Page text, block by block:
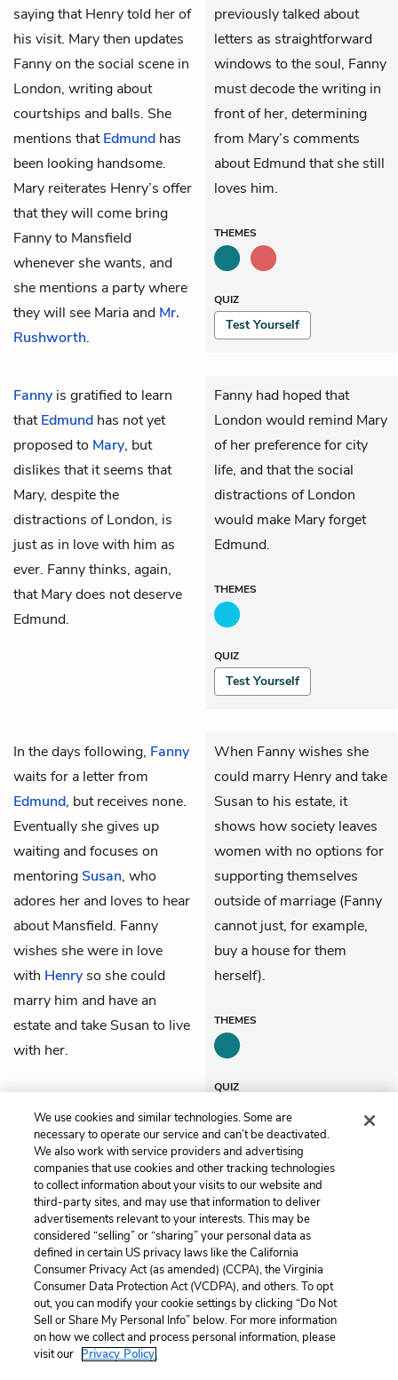
saying that Henry told her of
his visit. Mary then updates
Fanny on the social scene in
London, writing about
courtships and balls. She
mentions thatEdmund has
been looking handsome.
Mary reiterates Henry’s offer
that they will come bring
Fanny to Mansfield
whenever she wants, and
she mentions a party where
they will see Maria and Mr.
Rushworth.
previously talked about
letters as straightforward
windows to the soul, Fanny
must decode the writing in
front of her, determining
from Mary’s comments
about Edmund that she still
loves him.
THEMES
QUIZ
Test Yourself
Fanny is gratified to learn
thatEdmund has not yet
proposed to Mary, but
dislikes that it seems that
Mary, despite the
distractions of London, is
just as in love with him as
ever. Fanny thinks, again,
that Mary does not deserve
Edmund.
Fanny had hoped that
London would remind Mary
of her preference for city
life, and that the social
distractions of London
would make Mary forget
Edmund.
THEMES
QUIZ
Test Yourself
In the days following, Fanny
waits for a letter from
Edmund, but receives none.
Eventually she gives up
waiting and focuses on
mentoringSusan, who
adores her and loves to hear
about Mansfield. Fanny
wishes she were in love
with Henry so she could
marry him and have an
estate and take Susan to live
with her.
When Fanny wishes she
could marry Henry and take
Susan to his estate, it
shows how society leaves
women with no options for
supporting themselves
outside of marriage (Fanny
cannot just, for example,
buy a house for them
herself).
THEMES
QUIZ
Test Yourself
Previous
Chapter 42
Next
Chapter 44
Cite This Page
Home About Contact Help
LitCharts, a Learneo, Inc. business
We use cookies and similar technologies. Some are
necessary to operate our service and can’t be deactivated.
We also work with service providers and advertising
companies that use cookies and other tracking technologies
to collect information about your visits to our website and
third-party sites, and may use that information to deliver
advertisements relevant to your interests. This may be
considered “selling” or “sharing” your personal data as
defined in certain US privacy laws like the California
Consumer Privacy Act (as amended) (CCPA), the Virginia
Consumer Data Protection Act (VCDPA), and others. To opt
out, you can modify your cookie settings by clicking “Do Not
Sell or Share My Personal Info” below. For more information
on how we collect and process personal information, please
visit our Privacy Policy.